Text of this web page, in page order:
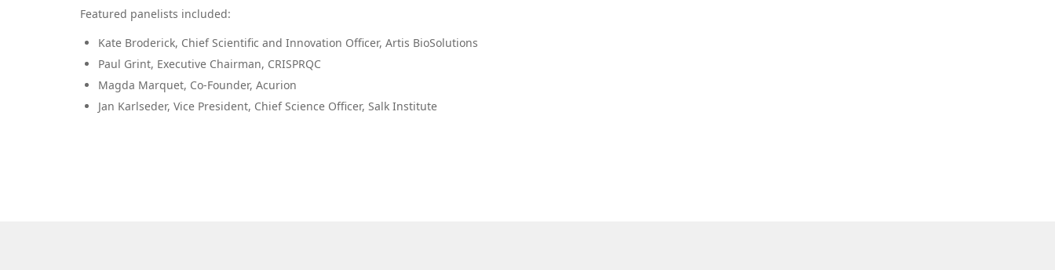
Featured panelists included:
Kate Broderick, Chief Scientific and Innovation Officer, Artis BioSolutions
Paul Grint, Executive Chairman, CRISPRQC
Magda Marquet, Co-Founder, Acurion
Jan Karlseder, Vice President, Chief Science Officer, Salk Institute